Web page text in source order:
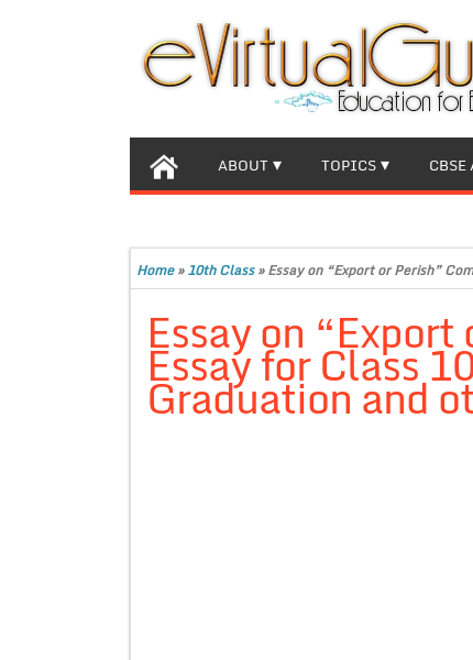
ABOUT TOPICS CBSE
Home»10th Class»Essay on “Export or Perish”
Essay on
Essay for Class
Graduation and